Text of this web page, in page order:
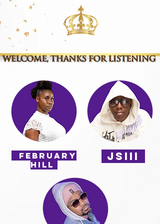
february
HILL
JSIII